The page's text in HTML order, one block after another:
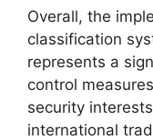
Overall, the
classification
represents a
control
security
international